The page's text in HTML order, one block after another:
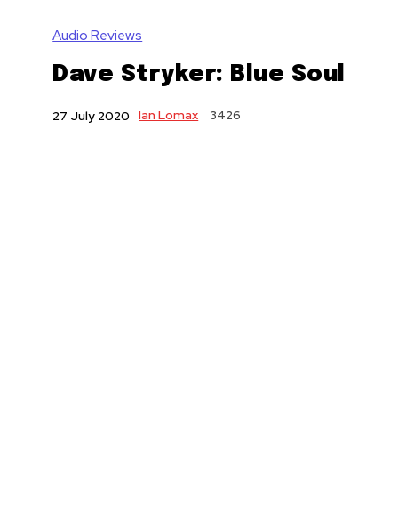
Audio Reviews
Dave Stryker: Blue Soul
27 July 2020 Ian Lomax 3426